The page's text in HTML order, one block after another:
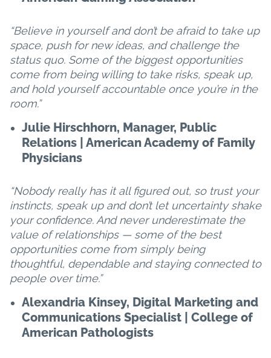
“Believe in yourself and don’t be afraid to take up
space, push for new ideas, and challenge the
status quo. Some of the biggest opportunities
come from being willing to take risks, speak up,
and hold yourself accountable once you’re in the
room.”
Julie Hirschhorn, Manager, Public
Relations | American Academy of Family
Physicians
“Nobody really has it all figured out, so trust your
instincts, speak up and don’t let uncertainty shake
your confidence. And never underestimate the
value of relationships — some of the best
opportunities come from simply being
thoughtful, dependable and staying connected to
people over time.”
Alexandria Kinsey, Digital Marketing and
Communications Specialist | College of
American Pathologists